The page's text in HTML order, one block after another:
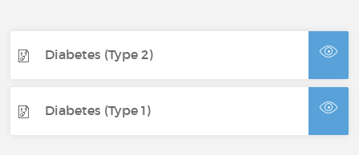
Diabetes (Type 2)
Diabetes (Type 1)